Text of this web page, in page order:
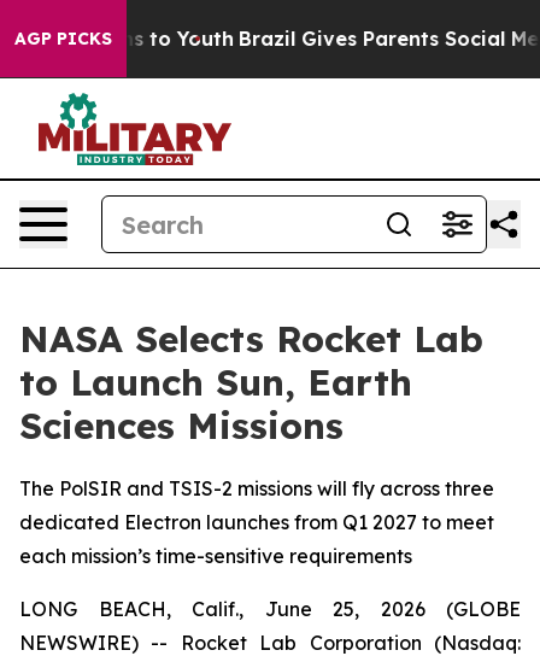
AGP PICKS
Harms to Youth Brazil Gives Parents Social Media
NASA Selects Rocket Lab
to Launch Sun, Earth
Sciences Missions
The PolSIR and TSIS-2 missions will fly across three
dedicated Electron launches from Q1 2027 to meet
each mission’s time-sensitive requirements
LONG BEACH, Calif., June 25, 2026 (GLOBE
NEWSWIRE) -- Rocket Lab Corporation (Nasdaq: